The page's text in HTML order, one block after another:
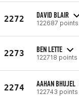
2272 DAVID BLAIR
122687 points
2273 BEN LETTE
122718 points
2274 AAHAN BHUJEL
122743 points